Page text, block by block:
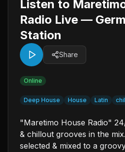
Listen to
Radio Live —
Station
Share
Online
Deep House House Latin
"Maretimo House Radio"
& chillout grooves in the
selected & mixed to a